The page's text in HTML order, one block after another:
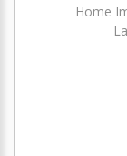
Home